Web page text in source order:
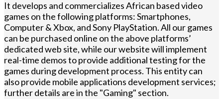
It develops and commercializes African based video
games on the following platforms: Smartphones,
Computer & Xbox, and Sony PlayStation. All our games
can be purchased online on the above platforms’
dedicated web site, while our website will implement
real-time demos to provide additional testing for the
games during development process. This entity can
also provide mobile applications development services;
further details are in the "Gaming" section.